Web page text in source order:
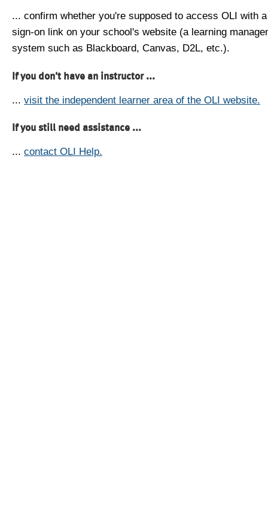
... confirm whether you're supposed to access OLI with
sign-on link on your school's website (a learning
system such as Blackboard, Canvas, D2L, etc.).
If you don't have an instructor ...
... visit the independent learner area of the OLI website.
If you still need assistance ...
... contact OLI Help.